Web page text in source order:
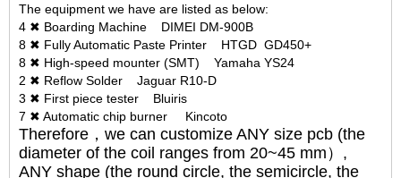
The equipment we have are listed as below:
4 ✖ Boarding Machine DIMEI DM-900B
8 ✖ Fully Automatic Paste Printer HTGD GD450+
8 ✖ High-speed mounter (SMT) Yamaha YS24
2 ✖ Reflow Solder Jaguar R10-D
3 ✖ First piece tester Bluiris
7 ✖ Automatic chip burner Kincoto
Therefore，we can customize ANY size pcb (the
diameter of the coil ranges from 20~45 mm）,
ANY shape (the round circle, the semicircle, the